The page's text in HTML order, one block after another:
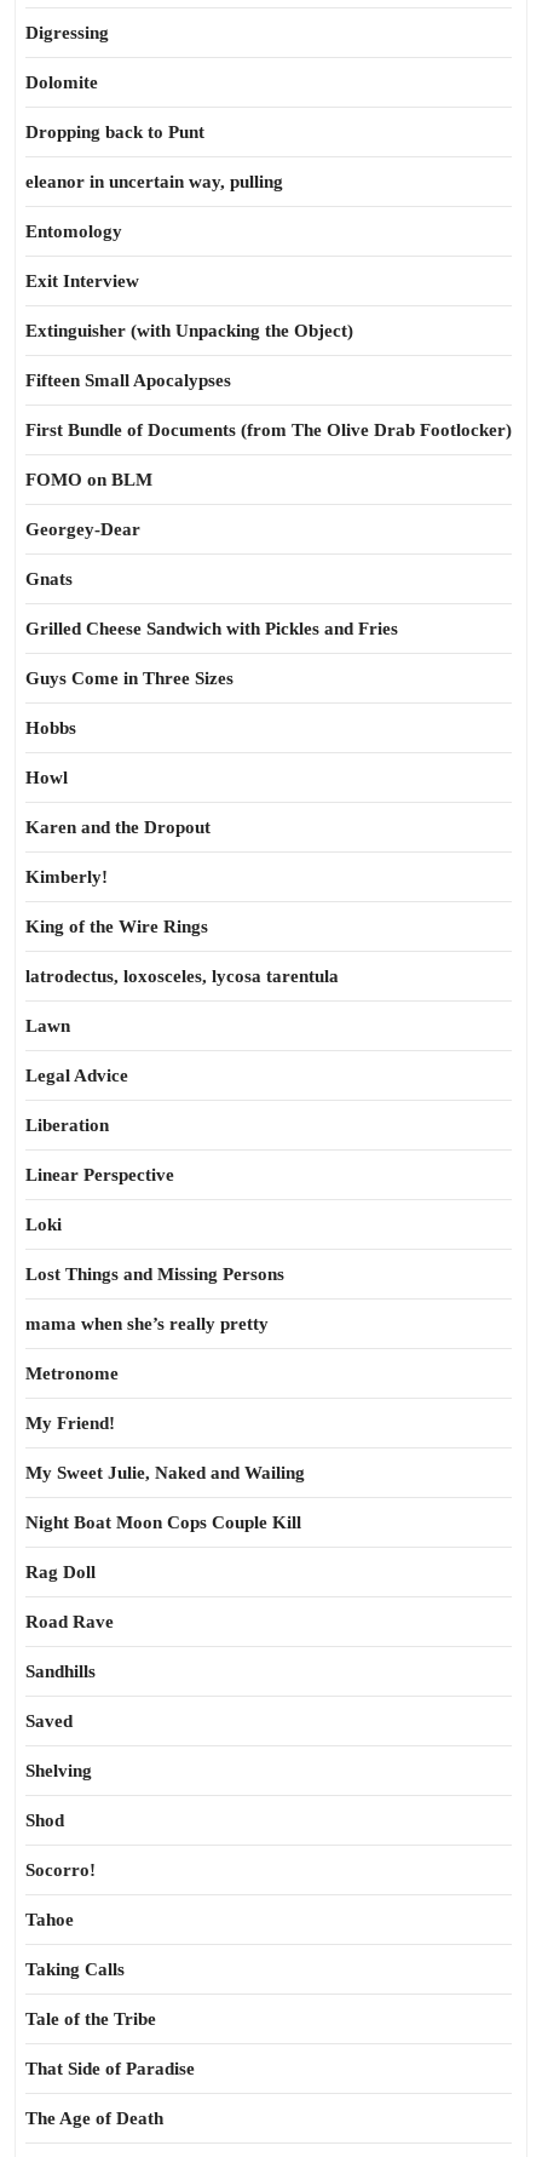
Digressing
Dolomite
Dropping back to Punt
eleanor in uncertain way, pulling
Entomology
Exit Interview
Extinguisher (with Unpacking the Object)
Fifteen Small Apocalypses
First Bundle of Documents (from The Olive Drab Footlocker)
FOMO on BLM
Georgey-Dear
Gnats
Grilled Cheese Sandwich with Pickles and Fries
Guys Come in Three Sizes
Hobbs
Howl
Karen and the Dropout
Kimberly!
King of the Wire Rings
latrodectus, loxosceles, lycosa tarentula
Lawn
Legal Advice
Liberation
Linear Perspective
Loki
Lost Things and Missing Persons
mama when she’s really pretty
Metronome
My Friend!
My Sweet Julie, Naked and Wailing
Night Boat Moon Cops Couple Kill
Rag Doll
Road Rave
Sandhills
Saved
Shelving
Shod
Socorro!
Tahoe
Taking Calls
Tale of the Tribe
That Side of Paradise
The Age of Death